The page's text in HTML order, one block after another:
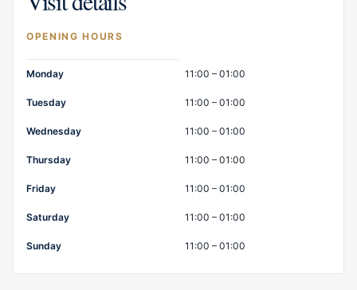
OPENING HOURS
Opening hours
Monday 11:00 – 01:00
Tuesday 11:00 – 01:00
Wednesday 11:00 – 01:00
Thursday 11:00 – 01:00
Friday 11:00 – 01:00
Saturday 11:00 – 01:00
Sunday 11:00 – 01:00